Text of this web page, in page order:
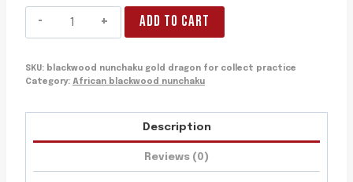
blackwood
nunchaku
dragon
collect
ADD TO CART
SKU: blackwood nunchaku gold dragon for collect practice
Category: African blackwood nunchaku
Description
Reviews (0)